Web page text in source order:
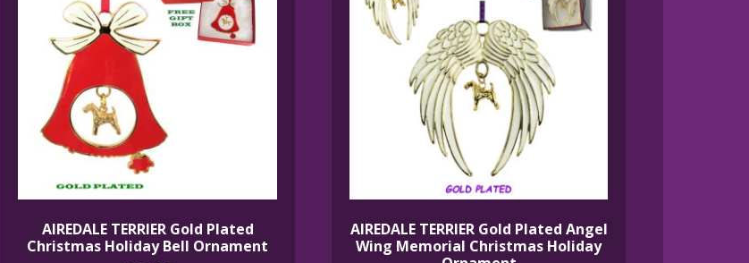
AIREDALE TERRIER Gold Plated
Christmas Holiday Bell Ornament
AIREDALE TERRIER Gold Plated Angel
Wing Memorial Christmas Holiday